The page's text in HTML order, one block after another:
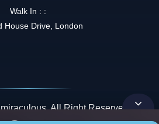
Walk In : :
House Drive, London
All Right Reserved.